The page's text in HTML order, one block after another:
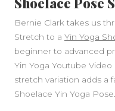
Bernie Clark takes us
Stretch to a Yin Yoga
beginner to advanced
Yin Yoga Youtube
stretch variation adds a
Shoelace Yin Yoga Pose.